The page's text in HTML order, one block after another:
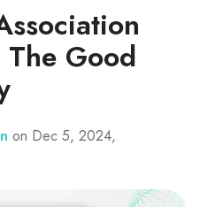
Good
on Dec 5, 2024,